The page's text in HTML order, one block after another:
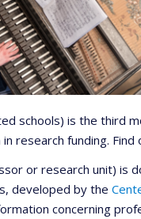
schools) is the third
research funding.
or research unit) is
developed by the
concerning